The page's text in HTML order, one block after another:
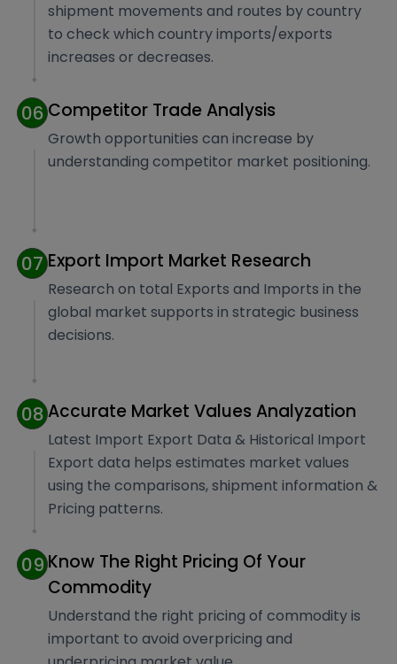
shipment movements and routes by country
to check which country imports/exports
increases or decreases.
06 Competitor Trade Analysis
Growth opportunities can increase by
understanding competitor market positioning.
07 Export Import Market Research
Research on total Exports and Imports in the
global market supports in strategic business
decisions.
08 Accurate Market Values Analyzation
Latest Import Export Data & Historical Import
Export data helps estimates market values
using the comparisons, shipment information &
Pricing patterns.
09 Know The Right Pricing Of Your
Commodity
Understand the right pricing of commodity is
important to avoid overpricing and